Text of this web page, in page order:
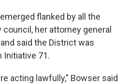
flanked by all the
her attorney general
said the District was
Initiative 71.
acting lawfully," Bowser said